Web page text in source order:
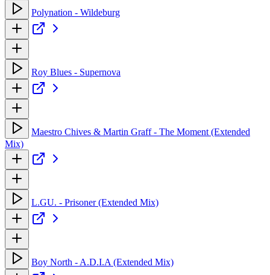
Polynation - Wildeburg
Roy Blues - Supernova
Maestro Chives & Martin Graff - The Moment (Extended
Mix)
L.GU. - Prisoner (Extended Mix)
Boy North - A.D.I.A (Extended Mix)